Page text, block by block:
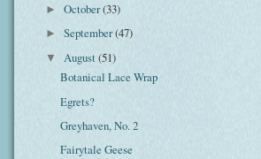
►October(33)
►September(47)
▼ August(51)
Botanical Lace Wrap
Egrets?
Greyhaven, No. 2
Fairytale Geese